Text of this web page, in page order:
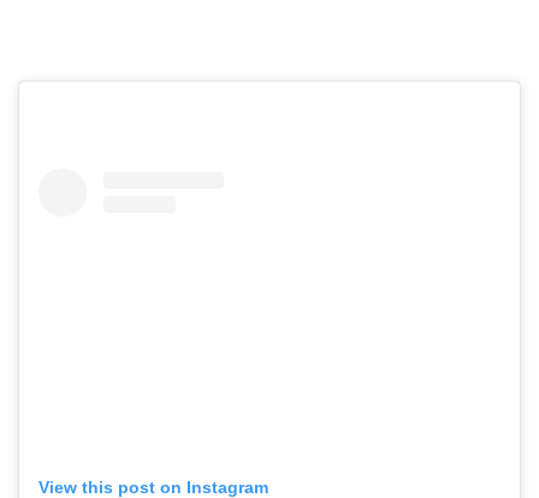
View this post on Instagram